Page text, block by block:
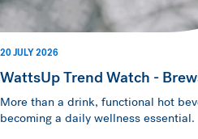
20 JULY 2026
WattsUp Trend Watch -
More than a drink, functional hot
becoming a daily wellness essential.